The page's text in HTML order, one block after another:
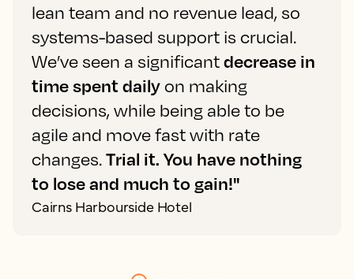
lean team and no revenue lead, so
systems-based support is crucial.
We’ve seen a significantdecrease in
time spent dailyon making
decisions, while being able to be
agile and move fast with rate
changes.Trial it. You have nothing
to lose and much to gain!"
Cairns Harbourside Hotel